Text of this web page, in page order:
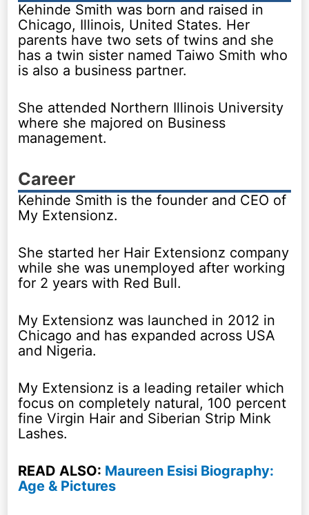
Kehinde Smith was born and raised in
Chicago, Illinois, United States. Her
parents have two sets of twins and she
has a twin sister named Taiwo Smith who
is also a business partner.
She attended Northern Illinois University
where she majored on Business
management.
Career
Kehinde Smith is the founder and CEO of
My Extensionz.
She started her Hair Extensionz company
while she was unemployed after working
for 2 years with Red Bull.
My Extensionz was launched in 2012 in
Chicago and has expanded across USA
and Nigeria.
My Extensionz is a leading retailer which
focus on completely natural, 100 percent
fine Virgin Hair and Siberian Strip Mink
Lashes.
READ ALSO: Maureen Esisi Biography:
Age & Pictures